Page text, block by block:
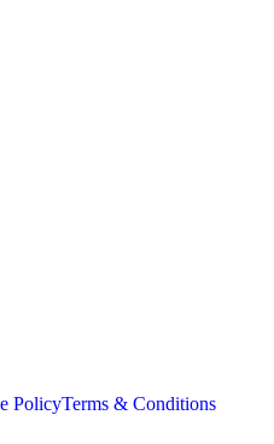
PolicyTerms & Conditions